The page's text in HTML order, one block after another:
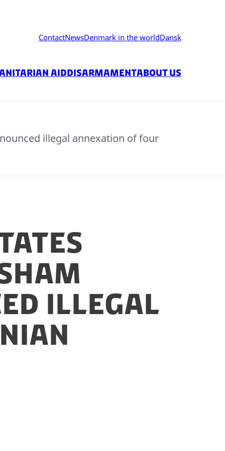
ContactNewsDenmark in the worldDansk
AidDisarmamentAbout us
illegal annexation of four
illegal